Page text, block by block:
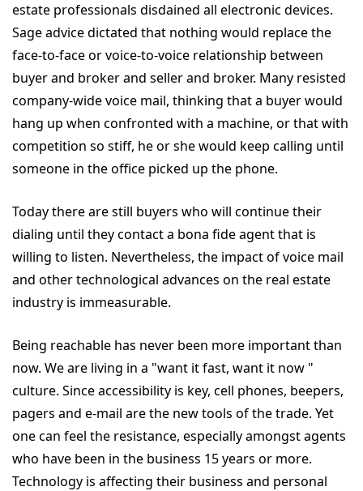
estate professionals disdained all electronic devices.
Sage advice dictated that nothing would replace the
face-to-face or voice-to-voice relationship between
buyer and broker and seller and broker. Many resisted
company-wide voice mail, thinking that a buyer would
hang up when confronted with a machine, or that with
competition so stiff, he or she would keep calling until
someone in the office picked up the phone.
Today there are still buyers who will continue their
dialing until they contact a bona fide agent that is
willing to listen. Nevertheless, the impact of voice mail
and other technological advances on the real estate
industry is immeasurable.
Being reachable has never been more important than
now. We are living in a "want it fast, want it now "
culture. Since accessibility is key, cell phones, beepers,
pagers and e-mail are the new tools of the trade. Yet
one can feel the resistance, especially amongst agents
who have been in the business 15 years or more.
Technology is affecting their business and personal